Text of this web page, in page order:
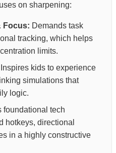
on sharpening:
Focus: Demands task
tracking, which helps
limits.
Inspires kids to experience
simulations that
logic.
foundational tech
hotkeys, directional
in a highly constructive